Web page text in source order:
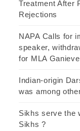
Treatment After
Rejections
NAPA Calls for
speaker,
for MLA
Indian-origin
was among
Sikhs serve the
Sikhs ?